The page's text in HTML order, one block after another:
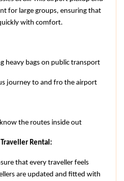
for large groups, ensuring that
with comfort.
heavy bags on public transport
journey to and fro the airport
the routes inside out
Rental:
that every traveller feels
are updated and fitted with